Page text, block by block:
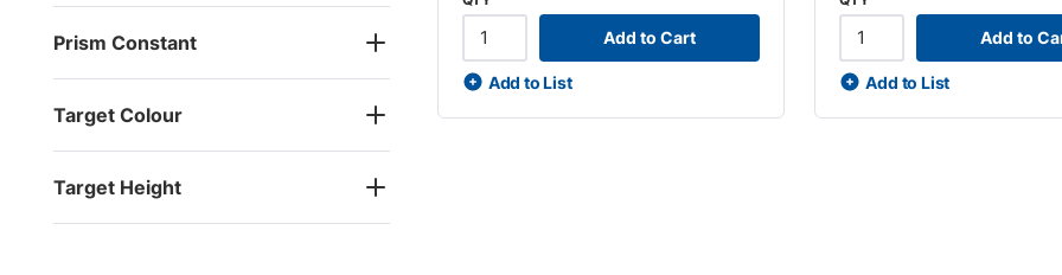
Prism Constant
Target Colour
Target Height
Add to Cart
Add to List
Add to
Add to List